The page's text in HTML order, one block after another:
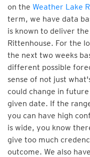
on the Weather Lake
term, we have data
is known to deliver
Rittenhouse. For the
the next two weeks
different possible
sense of not just
could change in
given date. If the
you can have high
is wide, you know
give too much
outcome. We also